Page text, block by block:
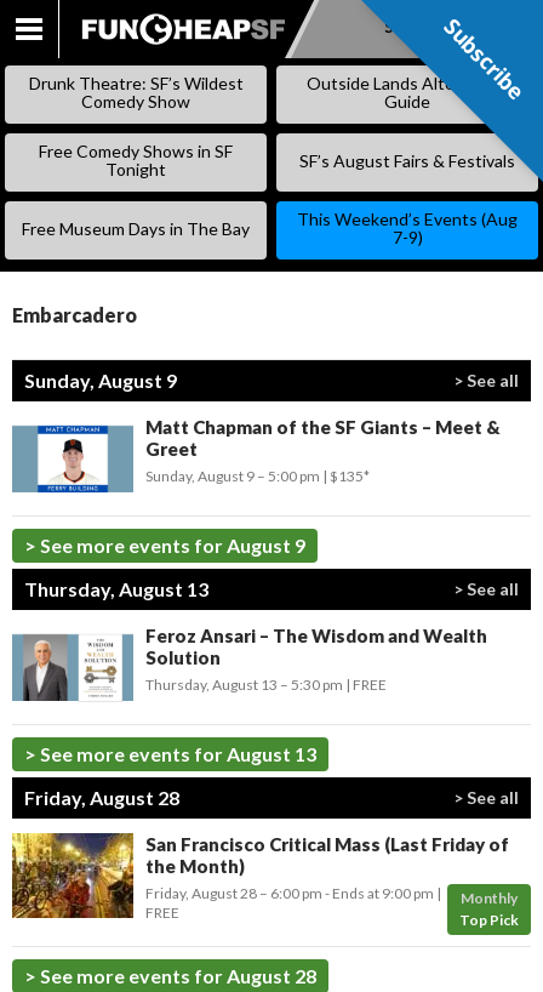
SKIP
Subscribe
Drunk Theatre: SF’s Wildest
Comedy Show
Outside Lands Alternative
Guide
Free Comedy Shows in SF
Tonight
SF’s August Fairs & Festivals
Free Museum Days in The Bay
This Weekend’s Events (Aug
7-9)
Embarcadero
Sunday, August 9 > See all
Matt Chapman of the SF Giants – Meet &
Greet
Sunday, August 9 – 5:00 pm $135*
> See more events for August 9
Thursday, August 13
> See all
Feroz Ansari – The Wisdom and Wealth
Solution
Thursday, August 13 – 5:30 pm FREE
> See more events for August 13
Friday, August 28
> See all
San Francisco Critical Mass (Last Friday of
the Month)
Monthly
Top Pick
Friday, August 28 – 6:00 pm - Ends at 9:00 pm
FREE
> See more events for August 28
Subscribe